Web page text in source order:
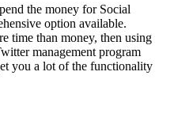
the money for Social
option available.
time than money, then using
management program
you a lot of the functionality